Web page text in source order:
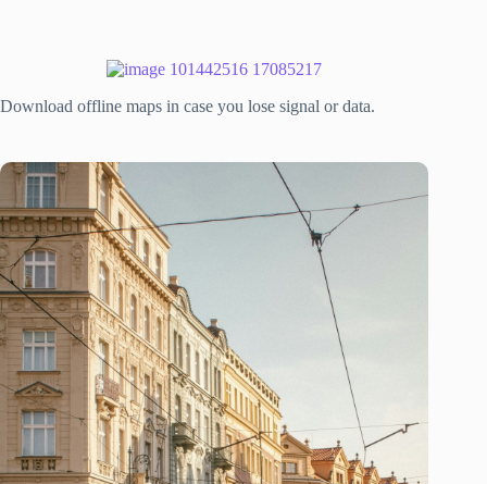
Download offline maps in case you lose signal or data.